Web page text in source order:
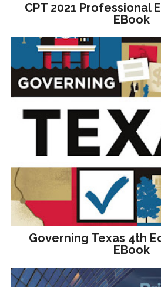
CPT 2021 Professional
EBook
Governing Texas 4th
EBook